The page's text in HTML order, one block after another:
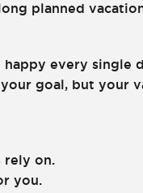
planned
every single
goal, but your
rely on.
you.